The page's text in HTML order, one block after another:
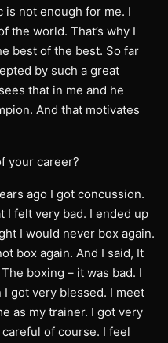
is not enough for me. I
the world. That’s why I
best of the best. So far
by such a great
that in me and he
And that motivates
your career?
ago I got concussion.
I felt very bad. I ended up
I would never box again.
box again. And I said, It
boxing – it was bad. I
got very blessed. I meet
as my trainer. I got very
of course. I feel